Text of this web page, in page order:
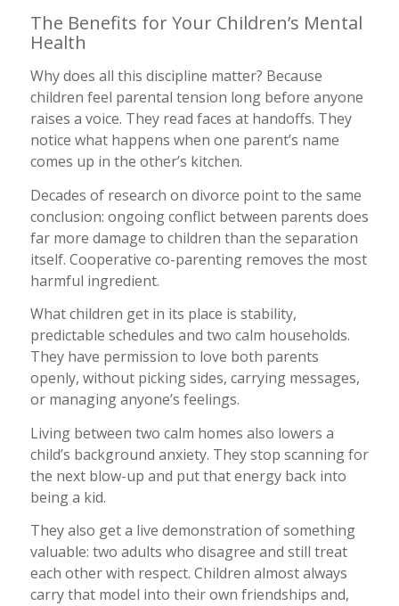
The Benefits for Your Children’s Mental
Health
Why does all this discipline matter? Because
children feel parental tension long before anyone
raises a voice. They read faces at handoffs. They
notice what happens when one parent’s name
comes up in the other’s kitchen.
Decades of research on divorce point to the same
conclusion: ongoing conflict between parents does
far more damage to children than the separation
itself. Cooperative co-parenting removes the most
harmful ingredient.
What children get in its place is stability,
predictable schedules and two calm households.
They have permission to love both parents
openly, without picking sides, carrying messages,
or managing anyone’s feelings.
Living between two calm homes also lowers a
child’s background anxiety. They stop scanning for
the next blow-up and put that energy back into
being a kid.
They also get a live demonstration of something
valuable: two adults who disagree and still treat
each other with respect. Children almost always
carry that model into their own friendships and,